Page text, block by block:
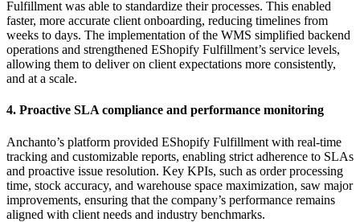
Fulfillment was able to standardize their processes. This enabled
faster, more accurate client onboarding, reducing timelines from
weeks to days. The implementation of the WMS simplified backend
operations and strengthened EShopify Fulfillment’s service levels,
allowing them to deliver on client expectations more consistently,
and at a scale.
4. Proactive SLA compliance and performance monitoring
Anchanto’s platform provided EShopify Fulfillment with real-time
tracking and customizable reports, enabling strict adherence to SLAs
and proactive issue resolution. Key KPIs, such as order processing
time, stock accuracy, and warehouse space maximization, saw major
improvements, ensuring that the company’s performance remains
aligned with client needs and industry benchmarks.